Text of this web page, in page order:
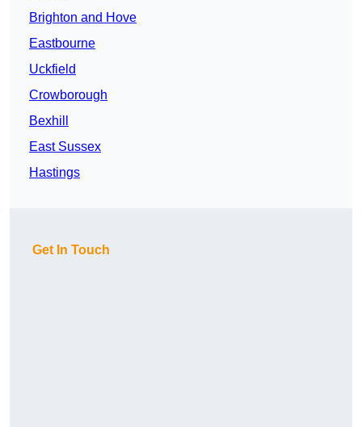
Brighton and Hove
Eastbourne
Uckfield
Crowborough
Bexhill
East Sussex
Hastings
Get In Touch